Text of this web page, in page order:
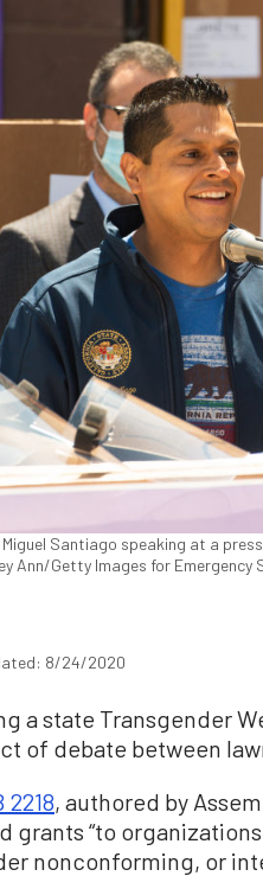
Santiago speaking at a
Ann/Getty Images for Emergency
8/24/2020
a state Transgender
of debate between
2218, authored by
grants “to
nonconforming, or